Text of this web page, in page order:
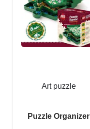
Art puzzle
Puzzle Organizer